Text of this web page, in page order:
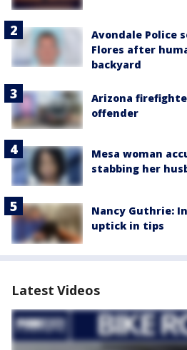
Avondale Police
Flores after
backyard
Arizona
offender
Mesa woman
stabbing her
Nancy Guthrie:
uptick in tips
Latest Videos